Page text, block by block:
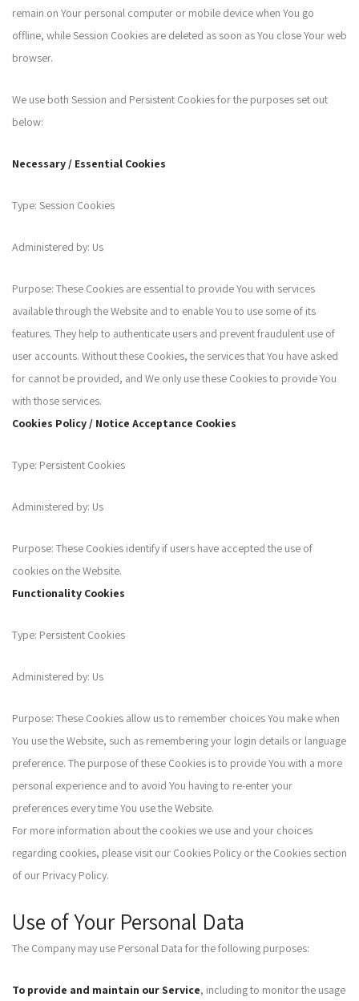
remain on Your personal computer or mobile device when You go
offline, while Session Cookies are deleted as soon as You close Your web
browser.
We use both Session and Persistent Cookies for the purposes set out
below:
Necessary / Essential Cookies
Type: Session Cookies
Administered by: Us
Purpose: These Cookies are essential to provide You with services
available through the Website and to enable You to use some of its
features. They help to authenticate users and prevent fraudulent use of
user accounts. Without these Cookies, the services that You have asked
for cannot be provided, and We only use these Cookies to provide You
with those services.
Cookies Policy / Notice Acceptance Cookies
Type: Persistent Cookies
Administered by: Us
Purpose: These Cookies identify if users have accepted the use of
cookies on the Website.
Functionality Cookies
Type: Persistent Cookies
Administered by: Us
Purpose: These Cookies allow us to remember choices You make when
You use the Website, such as remembering your login details or language
preference. The purpose of these Cookies is to provide You with a more
personal experience and to avoid You having to re-enter your
preferences every time You use the Website.
For more information about the cookies we use and your choices
regarding cookies, please visit our Cookies Policy or the Cookies section
of our Privacy Policy.
Use of Your Personal Data
The Company may use Personal Data for the following purposes:
To provide and maintain our Service, including to monitor the usage